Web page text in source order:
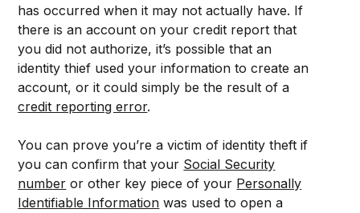
has occurred when it may not actually have. If
there is an account on your credit report that
you did not authorize, it’s possible that an
identity thief used your information to create an
account, or it could simply be the result of a
credit reporting error.
You can prove you’re a victim of identity theft if
you can confirm that your Social Security
number or other key piece of your Personally
Identifiable Information was used to open a